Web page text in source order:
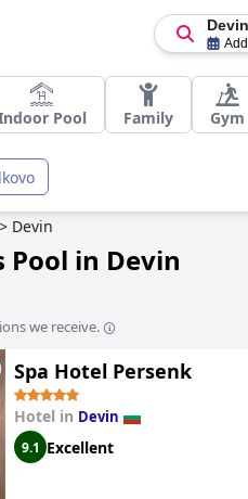
Pool Family Gym
> Devin
in Devin
we receive.
Spa Hotel Persenk
Hotel in Devin
9.1 Excellent